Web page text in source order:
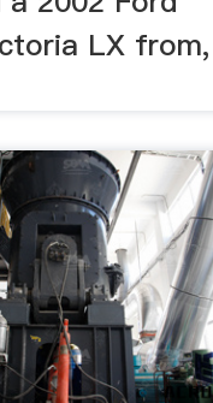
LX from,